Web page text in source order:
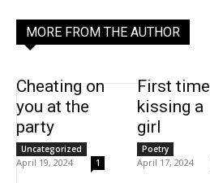
MORE FROM THE AUTHOR
Cheating on
you at the
party
Uncategorized
April 19, 2024 1
First time
kissing a
girl
Poetry
April 17, 2024